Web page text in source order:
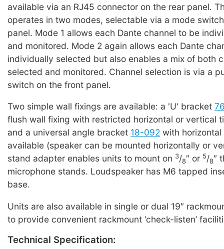
available via an RJ45 connector on the rear panel.
operates in two modes, selectable via a mode
panel. Mode 1 allows each Dante channel to be
and monitored. Mode 2 again allows each Dante
individually selected but also enables a mix of both
selected and monitored. Channel selection is via a
switch on the front panel.
Two simple wall fixings are available: a 'U' bracket
flush wall fixing with restricted horizontal or vertical
and a universal angle bracket 18-092 with
available (speaker can be mounted horizontally or
stand adapter enables units to mount on 3/8″ or 5/8″
microphone stands. Loudspeaker has M6 tapped
base.
Units are also available in single or dual 19″
to provide convenient rackmount ‘check-listen’
Technical Specification: